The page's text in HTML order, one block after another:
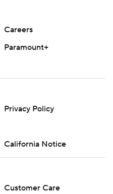
Careers
Paramount+
Privacy Policy
California Notice
Customer Care